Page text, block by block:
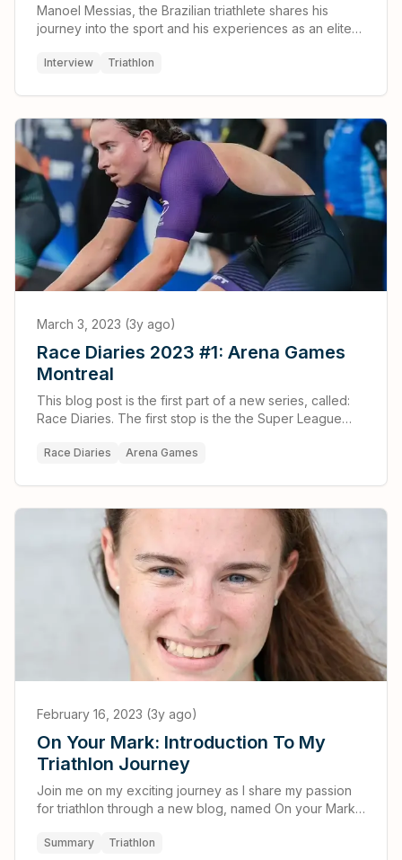
Manoel Messias, the Brazilian triathlete shares his
journey into the sport and his experiences as an elite
Interview Triathlon
March 3, 2023 (3y ago)
Race Diaries 2023 #1: Arena Games
Montreal
This blog post is the first part of a new series, called:
Race Diaries. The first stop is the the Super League
Canada.
Race Diaries Arena Games
February 16, 2023 (3y ago)
On Your Mark: Introduction To My
Triathlon Journey
Join me on my exciting journey as I share my passion
for triathlon through a new blog, named On your Mark:
Summary Triathlon